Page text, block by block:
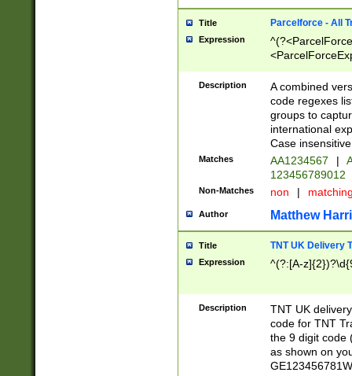
Title Parcelforce - All
Expression
[Bb])[A-z]{2})$
Description
A combined
code regexes
groups to
international
Case
Matches AA1234567 |
123456789012
Non-Matches non |
Author Matthew
Title TNT UK Delivery
Expression ^(?:[A-
Description
TNT UK
code for TNT
the 9 digit code
as shown on